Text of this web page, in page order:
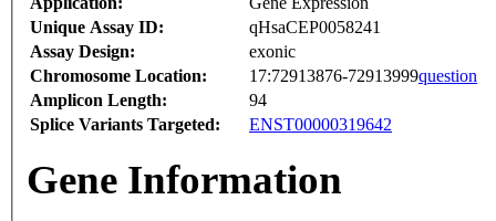
Unique Assay ID:
qHsaCEP0058241
Assay Design:
exonic
Chromosome Location:
17:72913876-72913999question
Amplicon Length:
94
Splice Variants Targeted:
ENST00000319642
Gene Information